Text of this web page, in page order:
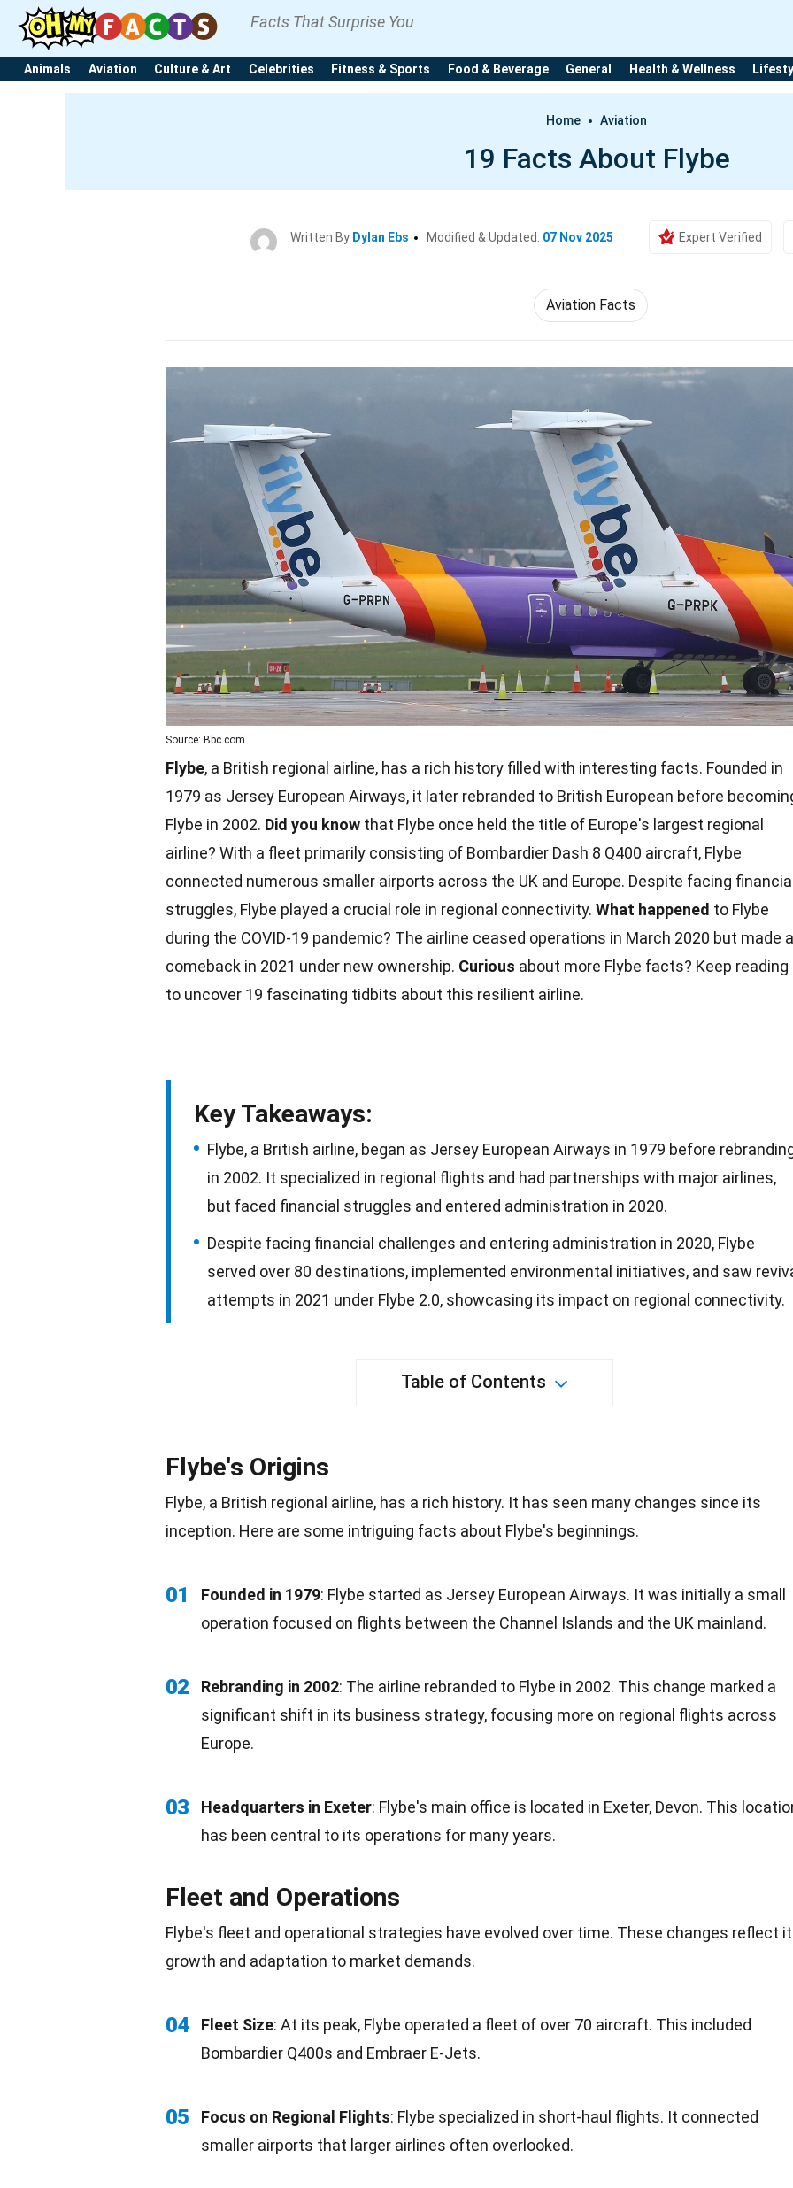
Facts That Surprise You
Animals Aviation Culture & Art Celebrities Fitness & Sports Food & Beverage General Health & Wellness
Home Aviation
19 Facts About Flybe
Written By Dylan Ebs Modified & Updated: 07 Nov 2025 Expert Verified
Aviation Facts
Source: Bbc.com
Flybe, a British regional airline, has a rich history filled with interesting facts. Founded in
1979 as Jersey European Airways, it later rebranded to British European before
Flybe in 2002. Did you know that Flybe once held the title of Europe's largest regional
airline? With a fleet primarily consisting of Bombardier Dash 8 Q400 aircraft, Flybe
connected numerous smaller airports across the UK and Europe. Despite facing
struggles, Flybe played a crucial role in regional connectivity. What happened to Flybe
during the COVID-19 pandemic? The airline ceased operations in March 2020 but made a
comeback in 2021 under new ownership. Curious about more Flybe facts? Keep reading
to uncover 19 fascinating tidbits about this resilient airline.
Key Takeaways:
Flybe, a British airline, began as Jersey European Airways in 1979 before
in 2002. It specialized in regional flights and had partnerships with major airlines,
but faced financial struggles and entered administration in 2020.
Despite facing financial challenges and entering administration in 2020, Flybe
served over 80 destinations, implemented environmental initiatives, and saw
attempts in 2021 under Flybe 2.0, showcasing its impact on regional connectivity.
Table of Contents
Flybe's Origins
Flybe, a British regional airline, has a rich history. It has seen many changes since its
inception. Here are some intriguing facts about Flybe's beginnings.
01 Founded in 1979: Flybe started as Jersey European Airways. It was initially a small
operation focused on flights between the Channel Islands and the UK mainland.
02 Rebranding in 2002: The airline rebranded to Flybe in 2002. This change marked a
significant shift in its business strategy, focusing more on regional flights across
Europe.
03 Headquarters in Exeter: Flybe's main office is located in Exeter, Devon. This
has been central to its operations for many years.
Fleet and Operations
Flybe's fleet and operational strategies have evolved over time. These changes reflect
growth and adaptation to market demands.
04 Fleet Size: At its peak, Flybe operated a fleet of over 70 aircraft. This included
Bombardier Q400s and Embraer E-Jets.
05 Focus on Regional Flights: Flybe specialized in short-haul flights. It connected
smaller airports that larger airlines often overlooked.